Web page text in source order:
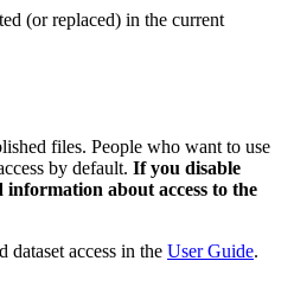
(or replaced) in the current
files. People who want to use
by default. If you disable
information about access to the
dataset access in the User Guide.